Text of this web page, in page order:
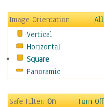
Maps
Military & Law
Motivational
Movies
Music
People
Religion & Spirituality
Image Orientation
All
Vertical
Horizontal
Square
Panoramic
Safe Filter:On Turn Off